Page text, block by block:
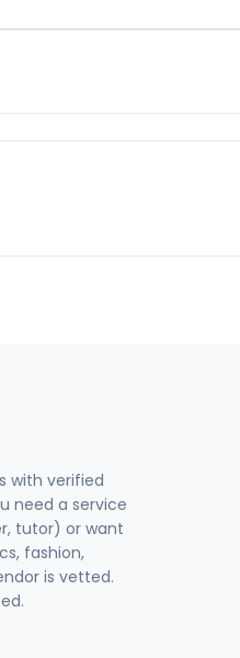
with verified
need a service
tutor) or want
fashion,
is vetted.